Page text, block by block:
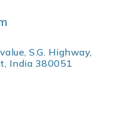
S.G. Highway,
India 380051